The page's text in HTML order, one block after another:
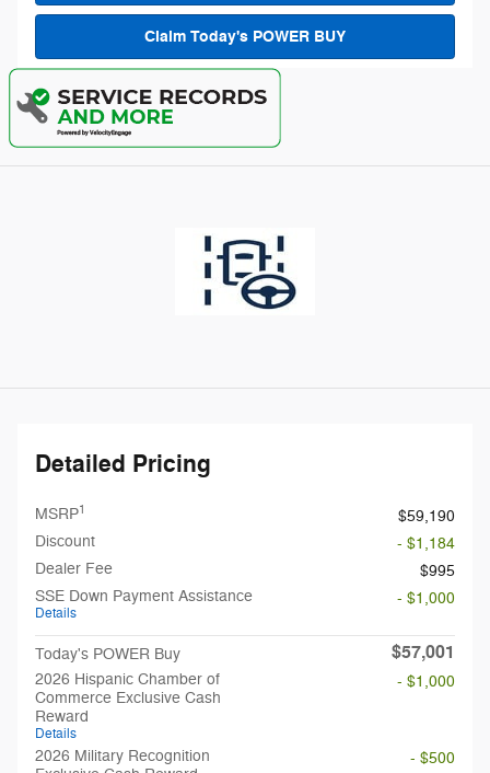
Claim Today's POWER BUY
Detailed Pricing
MSRP1
$59,190
Discount
- $1,184
Dealer Fee
$995
SSE Down Payment Assistance
Details
- $1,000
Today's POWER Buy $57,001
2026 Hispanic Chamber of
Commerce Exclusive Cash
Reward
Details
- $1,000
2026 Military Recognition
- $500